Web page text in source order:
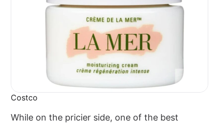
Costco
While on the pricier side, one of the best